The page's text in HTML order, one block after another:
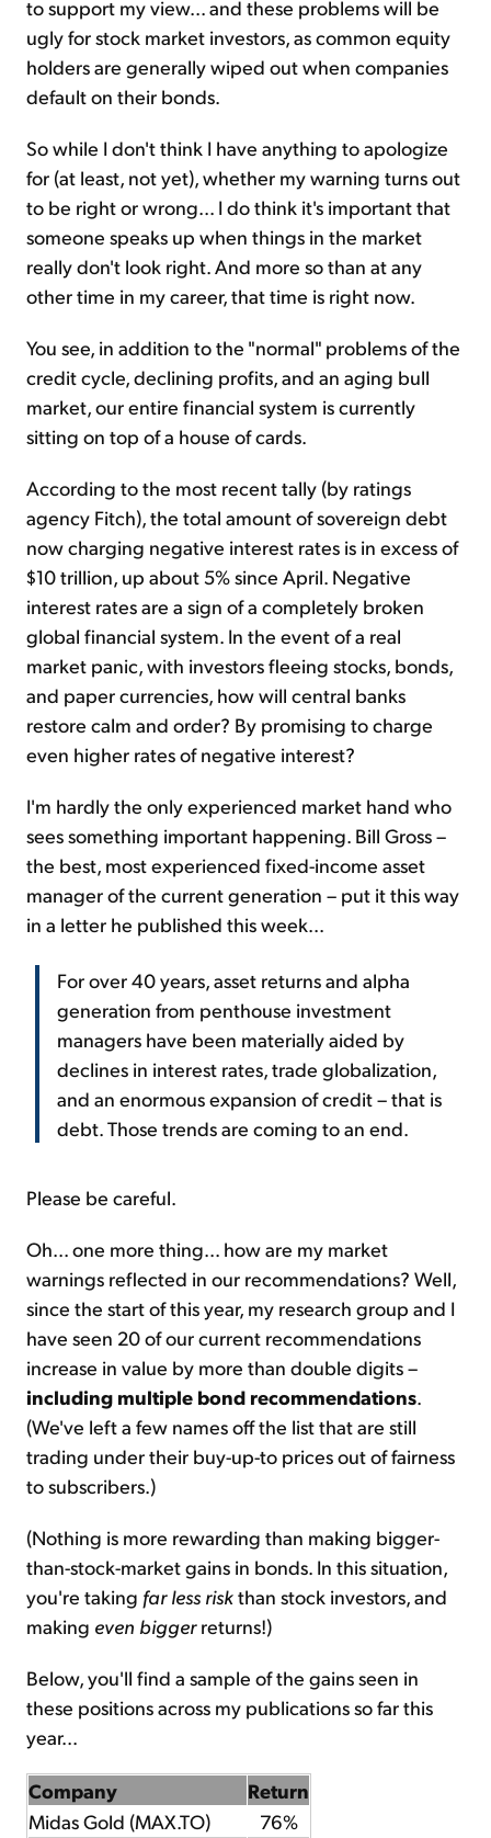
to support my view... and these problems will be
ugly for stock market investors, as common equity
holders are generally wiped out when companies
default on their bonds.
So while I don't think I have anything to apologize
for (at least, not yet), whether my warning turns out
to be right or wrong... I do think it's important that
someone speaks up when things in the market
really don't look right. And more so than at any
other time in my career, that time is right now.
You see, in addition to the "normal" problems of the
credit cycle, declining profits, and an aging bull
market, our entire financial system is currently
sitting on top of a house of cards.
According to the most recent tally (by ratings
agency Fitch), the total amount of sovereign debt
now charging negative interest rates is in excess of
$10 trillion, up about 5% since April. Negative
interest rates are a sign of a completely broken
global financial system. In the event of a real
market panic, with investors fleeing stocks, bonds,
and paper currencies, how will central banks
restore calm and order? By promising to charge
even higher rates of negative interest?
I'm hardly the only experienced market hand who
sees something important happening. Bill Gross –
the best, most experienced fixed-income asset
manager of the current generation – put it this way
in a letter he published this week...
For over 40 years, asset returns and alpha
generation from penthouse investment
managers have been materially aided by
declines in interest rates, trade globalization,
and an enormous expansion of credit – that is
debt. Those trends are coming to an end.
Please be careful.
Oh... one more thing... how are my market
warnings reflected in our recommendations? Well,
since the start of this year, my research group and I
have seen 20 of our current recommendations
increase in value by more than double digits –
including multiple bond recommendations.
(We've left a few names off the list that are still
trading under their buy-up-to prices out of fairness
to subscribers.)
(Nothing is more rewarding than making bigger-
than-stock-market gains in bonds. In this situation,
you're taking far less riskthan stock investors, and
making even biggerreturns!)
Below, you'll find a sample of the gains seen in
these positions across my publications so far this
year...
Company
Return
Midas Gold (MAX.TO)
76%